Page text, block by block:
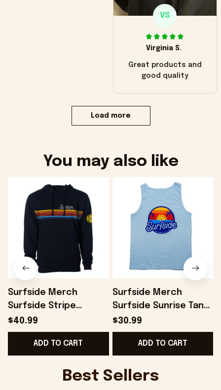
VS
Virginia S.
Great products and
good quality
Load more
You may also like
Surfside Merch
Surfside Stripe
Hoodie Present For
Husband - Onholdfile
$40.99
ADD TO CART
Surfside Merch
Surfside Sunrise Tank
Top Present For
Husband - Onholdfile
$30.99
ADD TO CART
Best Sellers